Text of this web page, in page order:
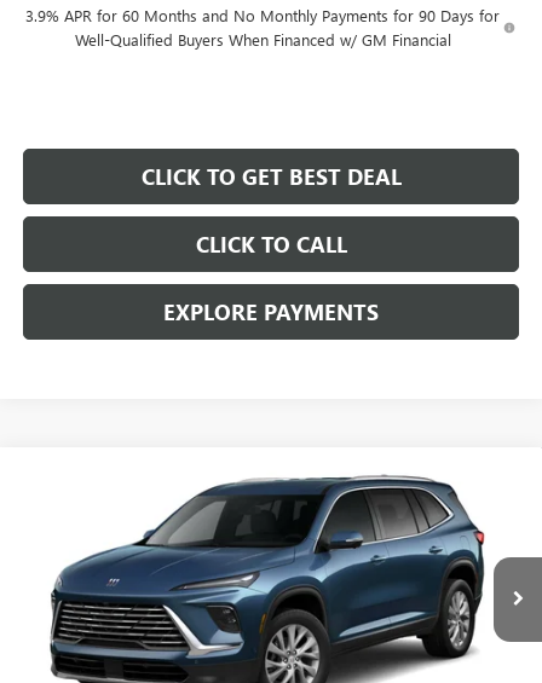
3.9% APR for 60 Months and No Monthly Payments for 90 Days for
Well-Qualified Buyers When Financed w/ GM Financial
CLICK TO GET BEST DEAL
CLICK TO CALL
EXPLORE PAYMENTS
NEW2026 BUICK ENCLAVEPREFERRED
Price Drop
VIN:5GAERAKS0TJ156782Stock:TJ156782CModel:4LB56
$45,677
SALE PRICE
Less